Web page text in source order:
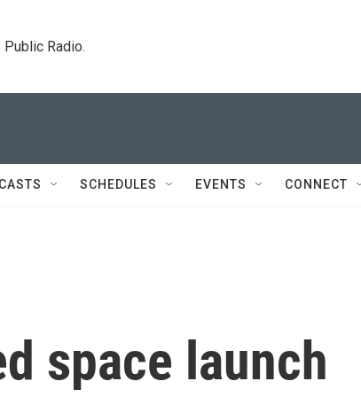
Public Radio.
SCHEDULES EVENTS CONNECT
space launch